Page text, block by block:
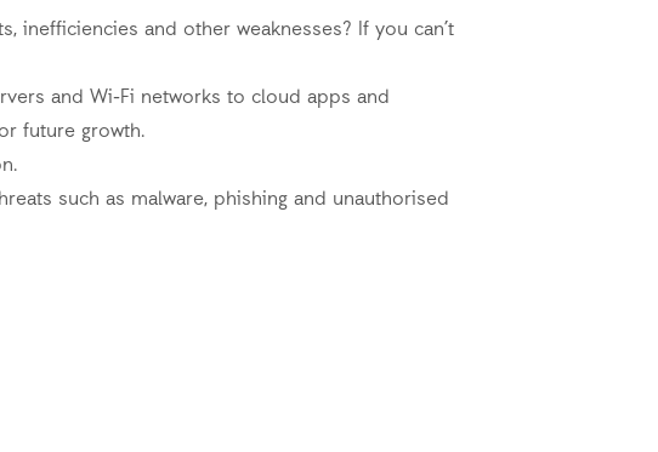
inefficiencies and other weaknesses? If you can’t
and Wi-Fi networks to cloud apps and
future growth.
such as malware, phishing and unauthorised